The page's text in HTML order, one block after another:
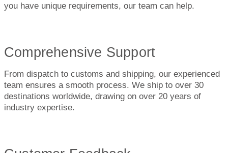
you have unique requirements, our team can help.
Comprehensive Support
From dispatch to customs and shipping, our experienced
team ensures a smooth process. We ship to over 30
destinations worldwide, drawing on over 20 years of
industry expertise.